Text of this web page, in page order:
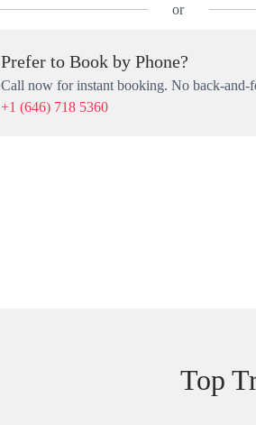
or
Prefer to Book by Phone?
Call now for instant booking. No back-and-
+1 (646) 718 5360
Top